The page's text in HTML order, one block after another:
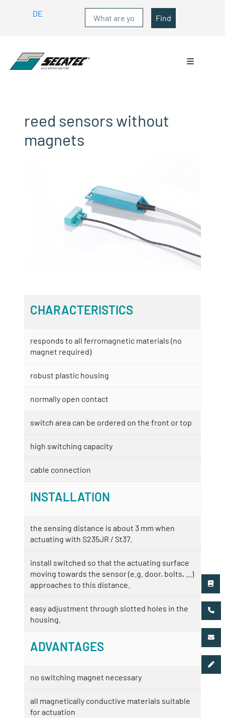
DE Find
reed sensors without
magnets
CHARACTERISTICS
responds to all ferromagnetic materials (no
magnet required)
robust plastic housing
normally open contact
switch area can be ordered on the front or top
high switching capacity
cable connection
INSTALLATION
the sensing distance is about 3 mm when
actuating with S235JR / St37.
install switched so that the actuating surface
moving towards the sensor (e.g. door, bolts, ...)
approaches to this distance.
easy adjustment through slotted holes in the
housing.
ADVANTAGES
no switching magnet necessary
all magnetically conductive materials suitable
for actuation